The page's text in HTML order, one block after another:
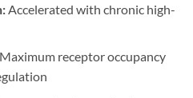
Accelerated with chronic high-
receptor occupancy